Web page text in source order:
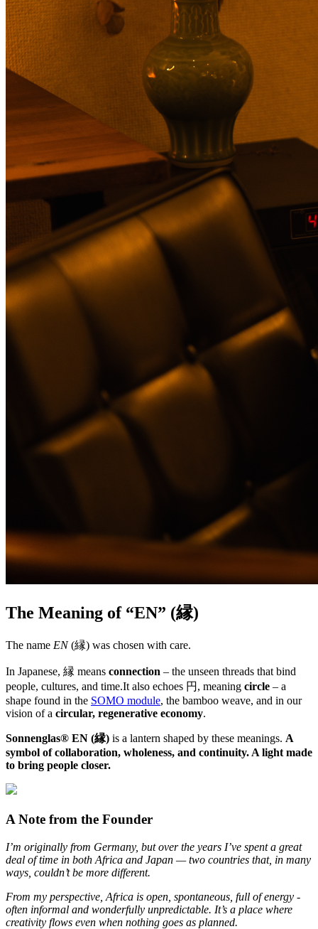
The Meaning of “EN” (縁)
The name EN(縁) was chosen with care.
In Japanese, 縁 means connection – the unseen threads that bind
people, cultures, and time.It also echoes 円, meaning circle – a
shape found in the SOMO module, the bamboo weave, and in our
vision of a circular, regenerative economy.
Sonnenglas® EN (縁) is a lantern shaped by these meanings. A
symbol of collaboration, wholeness, and continuity. A light made
to bring people closer.
A Note from the Founder
I’m originally from Germany, but over the years I’ve spent a great
deal of time in both Africa and Japan — two countries that, in many
ways, couldn’t be more different.
From my perspective, Africa is open, spontaneous, full of energy -
often informal and wonderfully unpredictable. It’s a place where
creativity flows even when nothing goes as planned.